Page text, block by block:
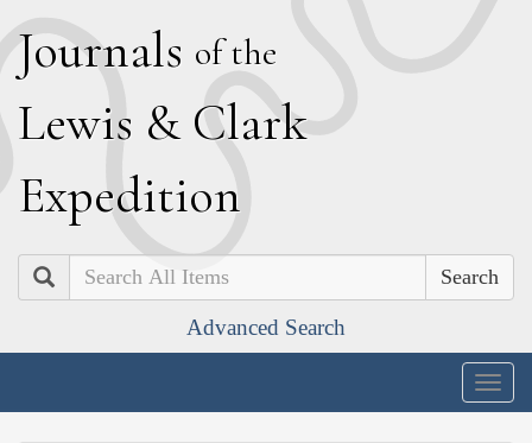
Journals of the
Lewis & Clark
Expedition
Search
Advanced Search